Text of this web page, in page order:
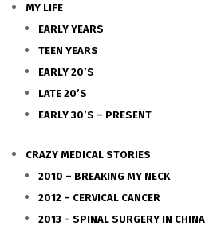
MY LIFE
EARLY YEARS
TEEN YEARS
EARLY 20’S
LATE 20’S
EARLY 30’S – PRESENT
CRAZY MEDICAL STORIES
2010 – BREAKING MY NECK
2012 – CERVICAL CANCER
2013 – SPINAL SURGERY IN CHINA